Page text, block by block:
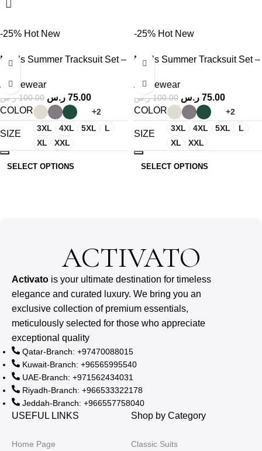
-25% Hot New
Men’s Summer Tracksuit Set –
Activewear
100.00 ر.س 75.00 ر.س
COLOR
+2
SIZE
3XL 4XL 5XL
L
XL
XXL
SELECT OPTIONS
-25% Hot New
Men’s Summer Tracksuit Set –
Activewear
100.00 ر.س 75.00 ر.س
COLOR
+2
SIZE
3XL 4XL 5XL
L
XL
XXL
SELECT OPTIONS
ACTIVATO
Activato is your ultimate destination for timeless
elegance and curated luxury. We bring you an
exclusive collection of premium essentials,
meticulously selected for those who appreciate
exceptional quality
Qatar-Branch: +97470088015
Kuwait-Branch: +96565995540
UAE-Branch: +971562434031
Riyadh-Branch: +966533322178
Jeddah-Branch: +966557758040
USEFUL LINKS
Home Page
Shop by Category
Classic Suits